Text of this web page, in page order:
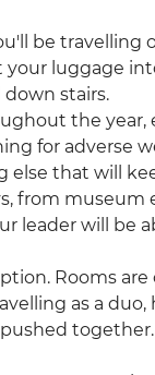
be travelling
luggage
stairs.
the year,
for adverse
else that will
from museum
leader will be
Rooms
as a
together.